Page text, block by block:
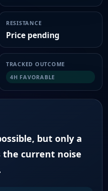
RESISTANCE
Price pending
TRACKED OUTCOME
4H FAVORABLE
but only a
current noise